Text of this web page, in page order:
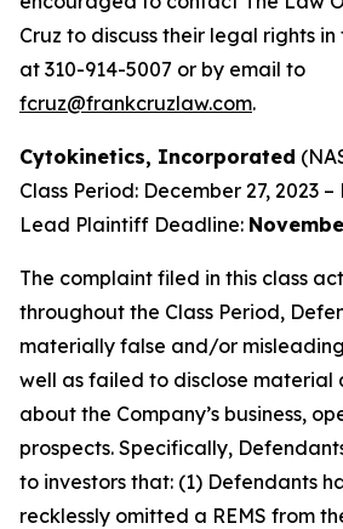
Cruz to discuss their legal rights
at 310-914-5007 or by email to
fcruz@frankcruzlaw.com.
Cytokinetics, Incorporated
Class Period: December 27, 2023 –
Lead Plaintiff Deadline:
The complaint filed in this class
throughout the Class Period,
materially false and/or
well as failed to disclose material
about the Company’s business,
prospects. Specifically,
to investors that: (1) Defendants
recklessly omitted a REMS from